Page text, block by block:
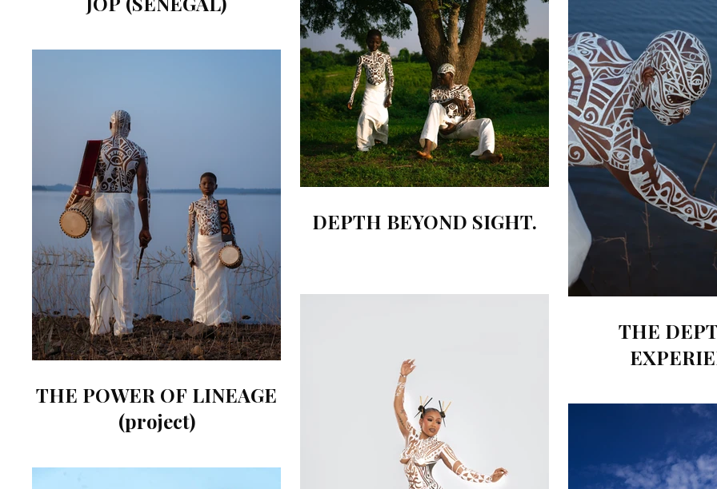
THE
DEPTH BEYOND SIGHT.
THE POWER OF LINEAGE
(project)